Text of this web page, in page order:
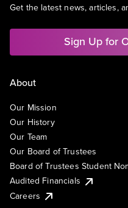
Get the latest news, articles,
Sign Up for
About
Our Mission
Our History
Our Team
Our Board of Trustees
Board of Trustees Student
Audited Financials
Careers